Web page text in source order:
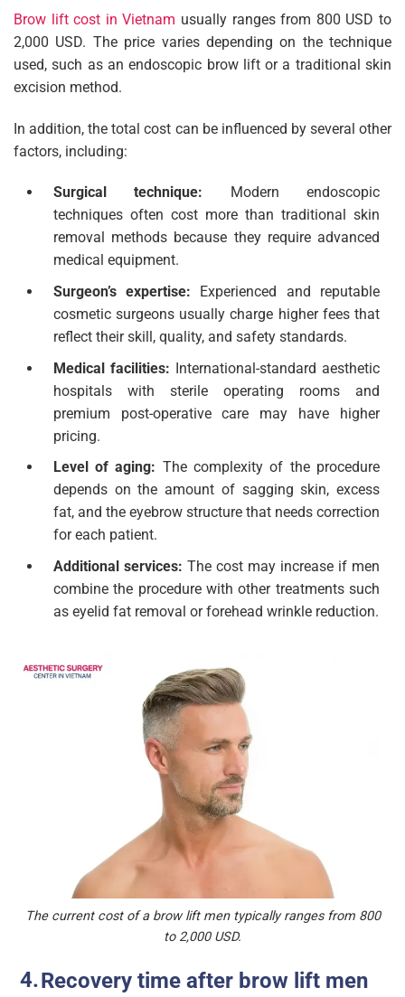
Brow lift cost in Vietnam usually ranges from 800 USD to
2,000 USD. The price varies depending on the technique
used, such as an endoscopic brow lift or a traditional skin
excision method.
In addition, the total cost can be influenced by several other
factors, including:
Surgical technique: Modern endoscopic
techniques often cost more than traditional skin
removal methods because they require advanced
medical equipment.
Surgeon’s expertise: Experienced and reputable
cosmetic surgeons usually charge higher fees that
reflect their skill, quality, and safety standards.
Medical facilities: International-standard aesthetic
hospitals with sterile operating rooms and
premium post-operative care may have higher
pricing.
Level of aging: The complexity of the procedure
depends on the amount of sagging skin, excess
fat, and the eyebrow structure that needs correction
for each patient.
Additional services: The cost may increase if men
combine the procedure with other treatments such
as eyelid fat removal or forehead wrinkle reduction.
The current cost of a brow lift men typically ranges from 800
to 2,000 USD.
Recovery time after brow lift men